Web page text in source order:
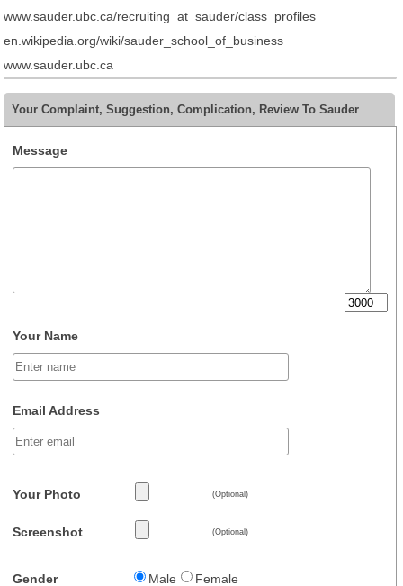
www.sauder.ubc.ca/recruiting_at_sauder/class_profiles
en.wikipedia.org/wiki/sauder_school_of_business
www.sauder.ubc.ca
Your Complaint, Suggestion, Complication, Review To Sauder
Message
Your Name
Email Address
Your Photo (Optional)
Screenshot (Optional)
Gender Male Female